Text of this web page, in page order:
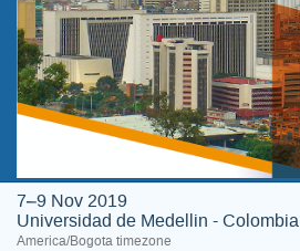
7–9 Nov 2019
Universidad de Medellin - Colombia
America/Bogota timezone